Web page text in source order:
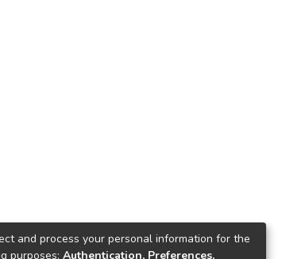
and process your personal information for the
purposes: Authentication, Preferences,